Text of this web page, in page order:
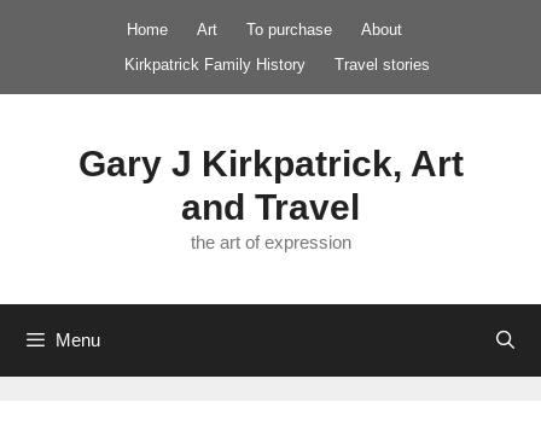
Home Art To purchase
About
Kirkpatrick Family History
Travel stories
Gary J Kirkpatrick, Art
and Travel
the art of expression
Menu